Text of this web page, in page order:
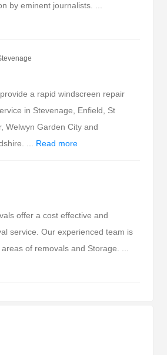
by eminent journalists. ...
a rapid windscreen repair
in Stevenage, Enfield, St
Welwyn Garden City and
... Read more
offer a cost effective and
service. Our experienced team is
of removals and Storage. ...